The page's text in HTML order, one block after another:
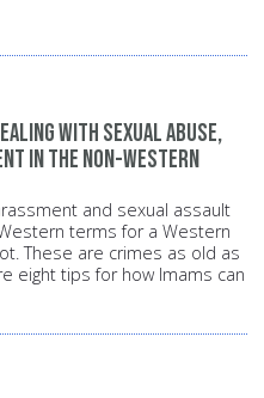
with sexual abuse,
in the non-Western
and sexual assault
terms for a Western
These are crimes as old as
eight tips for how Imams can